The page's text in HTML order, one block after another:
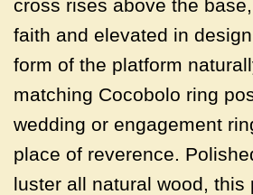
cross rises above the
faith and elevated in
form of the platform
matching Cocobolo ring
wedding or engagement
place of reverence.
luster all natural wood, this